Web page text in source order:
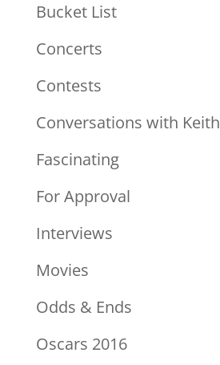
Bucket List
Concerts
Contests
Conversations with Keith
Fascinating
For Approval
Interviews
Movies
Odds & Ends
Oscars 2016